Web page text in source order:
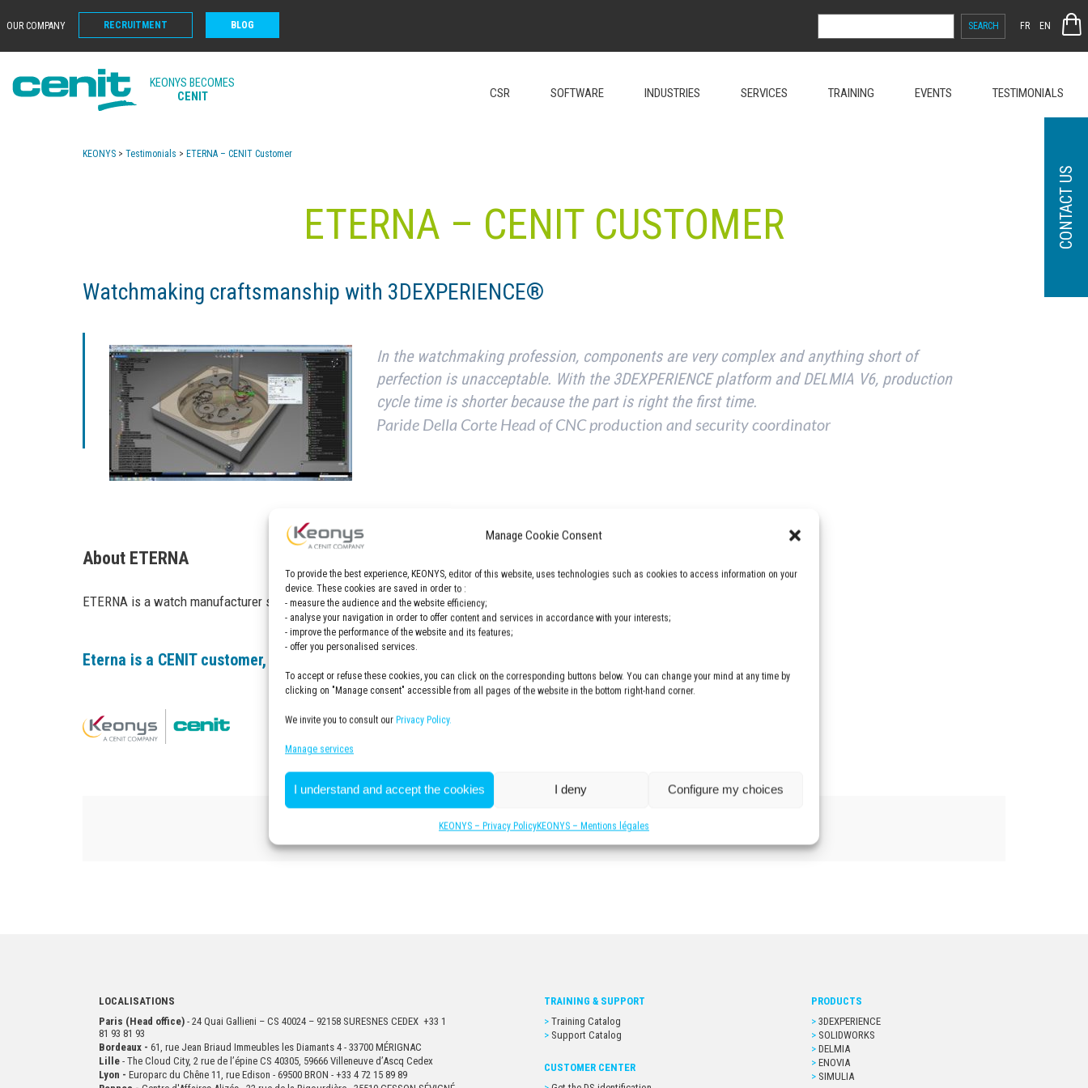
Manage Cookie Consent
To provide the best experience, KEONYS, editor of this website, uses technologies such as cookies to access information on your
device. These cookies are saved in order to :
- measure the audience and the website efficiency;
- analyse your navigation in order to offer content and services in accordance with your interests;
- improve the performance of the website and its features;
- offer you personalised services.
To accept or refuse these cookies, you can click on the corresponding buttons below. You can change your mind at any time by
clicking on "Manage consent" accessible from all pages of the website in the bottom right-hand corner.
We invite you to consult our Privacy Policy.
Manage services
I understand and accept the cookies I deny Configure my choices
KEONYS – Privacy PolicyKEONYS – Mentions légales
OUR COMPANY RECRUITMENT BLOG
SEARCH
FR EN
KEONYS BECOMES
CENIT
CSR SOFTWARE INDUSTRIES SERVICES TRAINING EVENTS TESTIMONIALS
CONTACT US
KEONYS > Testimonials > ETERNA – CENIT Customer
ETERNA – CENIT CUSTOMER
Watchmaking craftsmanship with 3DEXPERIENCE®
In the watchmaking profession, components are very complex and anything short of
perfection is unacceptable. With the 3DEXPERIENCE platform and DELMIA V6, production
cycle time is shorter because the part is right the first time.
Paride Della Corte Head of CNC production and security coordinator
About ETERNA
ETERNA is a watch manufacturer specialized in mechanical and self-winding watch.
Eterna is a CENIT customer, find out more about this case study here.
For more informationCONTACT US
LOCALISATIONS
Paris (Head office) - 24 Quai Gallieni – CS 40024 – 92158 SURESNES CEDEX +33 1
81 93 81 93
Bordeaux - 61, rue Jean Briaud Immeubles les Diamants 4 - 33700 MÉRIGNAC
Lille - The Cloud City, 2 rue de l’épine CS 40305, 59666 Villeneuve d’Ascq Cedex
Lyon - Europarc du Chêne 11, rue Edison - 69500 BRON - +33 4 72 15 89 89
TRAINING & SUPPORT
Training Catalog
Support Catalog
CUSTOMER CENTER
PRODUCTS
3DEXPERIENCE
SOLIDWORKS
DELMIA
ENOVIA
SIMULIA